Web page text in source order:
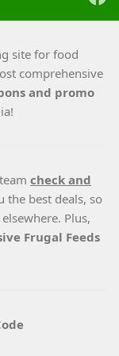
site for food
comprehensive
and promo
check and
the best deals, so
Plus,
Frugal Feeds